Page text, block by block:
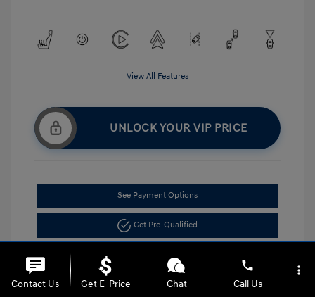
View All Features
UNLOCK YOUR VIP PRICE
See Payment Options
Get Pre-Qualified
Contact Us Get E-Price Chat
phone
Call Us
more_vert